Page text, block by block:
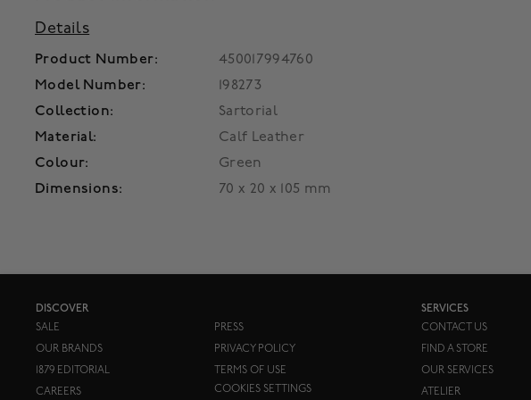
Details
Product Number:
450017994760
Model Number:
198273
Collection:
Sartorial
Material:
Calf Leather
Colour:
Green
Dimensions:
70 x 20 x 105 mm
DISCOVER
SALE
OUR BRANDS
1879 EDITORIAL
CAREERS
PRESS
PRIVACY POLICY
TERMS OF USE
COOKIES SETTINGS
SERVICES
CONTACT US
FIND A STORE
OUR SERVICES
ATELIER